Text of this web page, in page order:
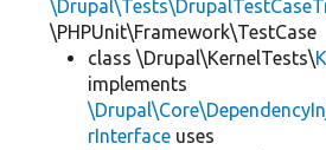
\PHPUnit\Framework\TestCase
class \Drupal\KernelTests\
implements
rInterface uses